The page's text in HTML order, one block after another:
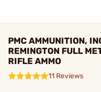
PMC AMMUNITION,
REMINGTON FULL
RIFLE AMMO
11 Reviews